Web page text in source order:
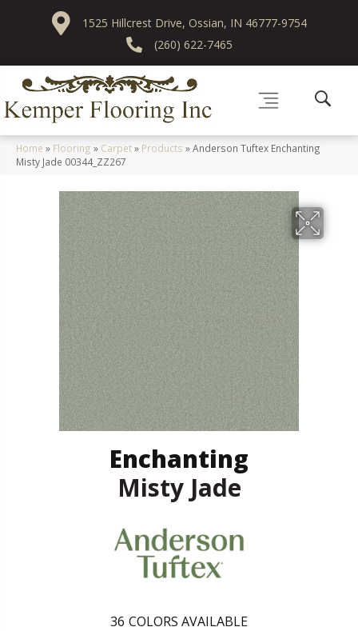
1525 Hillcrest Drive, Ossian, IN 46777-9754
(260) 622-7465
Home » Flooring » Carpet» Products »Anderson Tuftex Enchanting
Misty Jade 00344_ZZ267
Enchanting
Misty Jade
36 COLORS AVAILABLE